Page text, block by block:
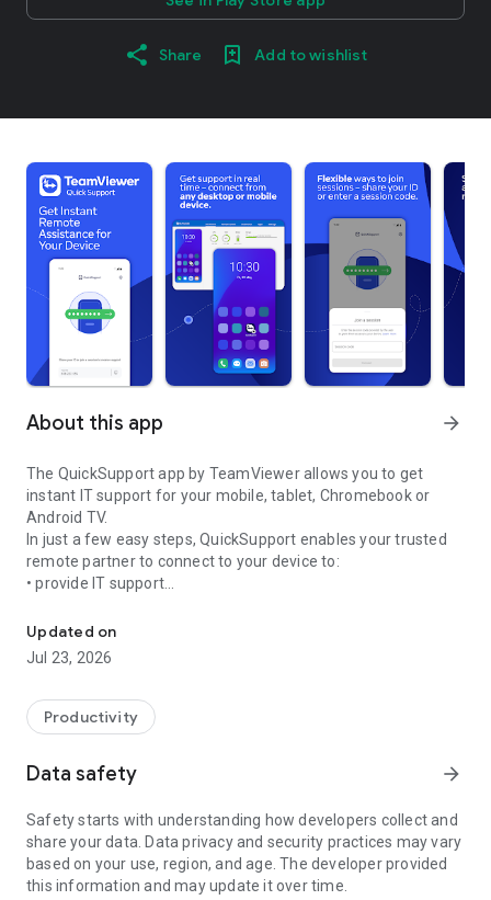
Share Add to wishlist
About this app arrow_forward
The QuickSupport app by TeamViewer allows you to get
instant IT support for your mobile, tablet, Chromebook or
Android TV.
In just a few easy steps, QuickSupport enables your trusted
remote partner to connect to your device to:
• provide IT support
• communicate with you via chat
• view device information
• adjust WIFI settings, and much more.
web browser or mobile).
TeamViewer applies the highest security standards to your
access to your device and establishing or ending sessions.
To establish a connection to your device, you need to do the
following:
1. Open the app on your screen. Connections can't be
established if the app is running in the background.
Updated on
Jul 23, 2026
Productivity
Data safety arrow_forward
Safety starts with understanding how developers collect and
share your data. Data privacy and security practices may vary
based on your use, region, and age. The developer provided
this information and may update it over time.